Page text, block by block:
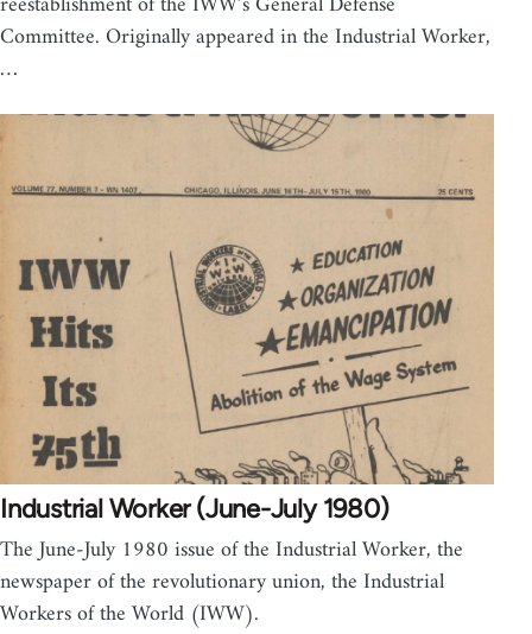
Committee. Originally appeared in the Industrial Worker,
…
Industrial Worker (June-July 1980)
The June-July 1980 issue of the Industrial Worker, the
newspaper of the revolutionary union, the Industrial
Workers of the World (IWW).